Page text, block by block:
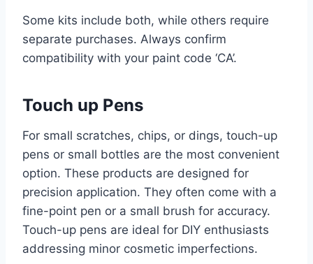
Some kits include both, while others require
separate purchases. Always confirm
compatibility with your paint code ‘CA’.
Touch up Pens
For small scratches, chips, or dings, touch-up
pens or small bottles are the most convenient
option. These products are designed for
precision application. They often come with a
fine-point pen or a small brush for accuracy.
Touch-up pens are ideal for DIY enthusiasts
addressing minor cosmetic imperfections.